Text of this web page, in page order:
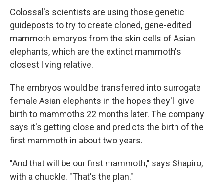
Colossal's scientists are using those genetic
guideposts to try to create cloned, gene-edited
mammoth embryos from the skin cells of Asian
elephants, which are the extinct mammoth's
closest living relative.
The embryos would be transferred into surrogate
female Asian elephants in the hopes they'll give
birth to mammoths 22 months later. The company
says it's getting close and predicts the birth of the
first mammoth in about two years.
"And that will be our first mammoth," says Shapiro,
with a chuckle. "That's the plan."